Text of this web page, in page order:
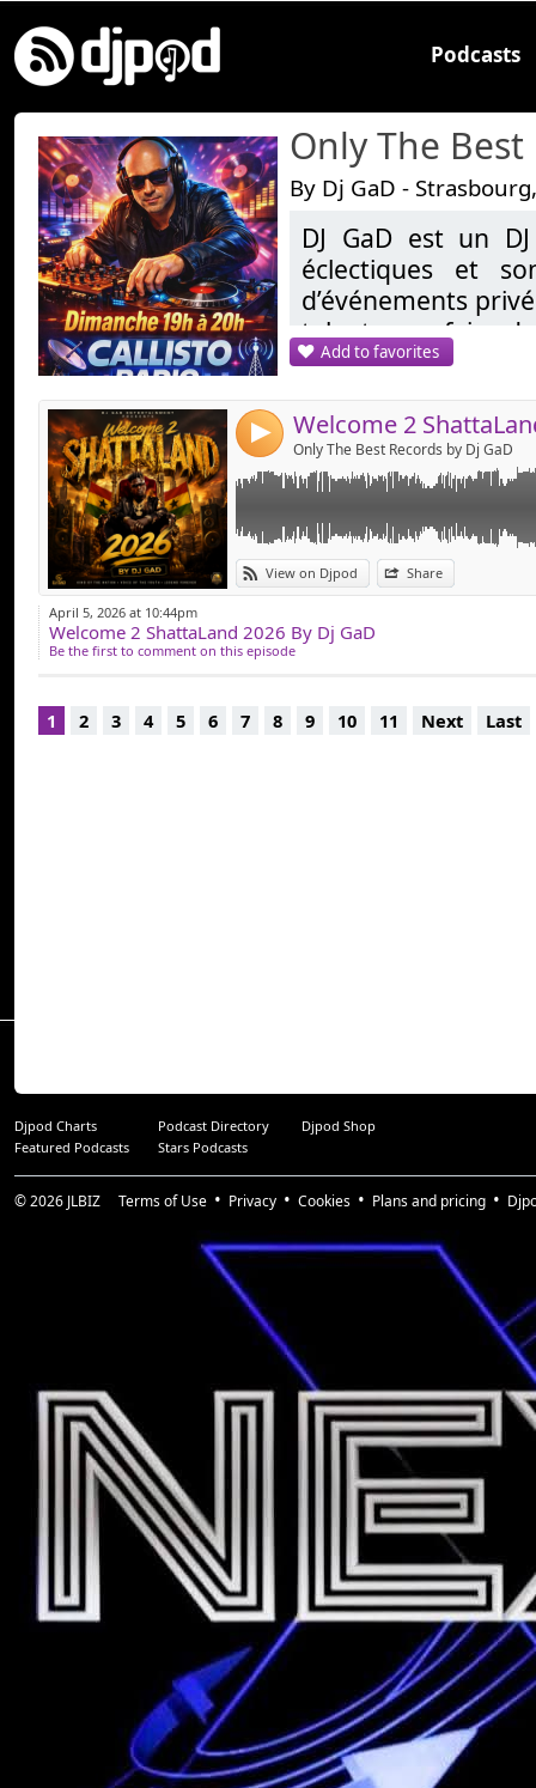
Podcasts
Only The Best
By Dj GaD -
DJ GaD est un
éclectiques et
d’événements
talent pour faire
demandes, allant
les sons
reprend une
20H sur Callisto.fr
Add to favorites
4 Only The Best Records by Dj GaD
View on Djpod Share
Link:
Widget:
Share:
Post:
Send by
April 5, 2026 at 10:44pm
Welcome 2 ShattaLand 2026 By Dj GaD
Be the first to comment on this episode
1 2 3 4 5 6 7 8 9 10 11 Next Last
Djpod Charts Podcast Directory
Djpod Shop
Featured Podcasts
Stars Podcasts
© 2026 JLBIZ Terms of Use Privacy Cookies Plans and pricing